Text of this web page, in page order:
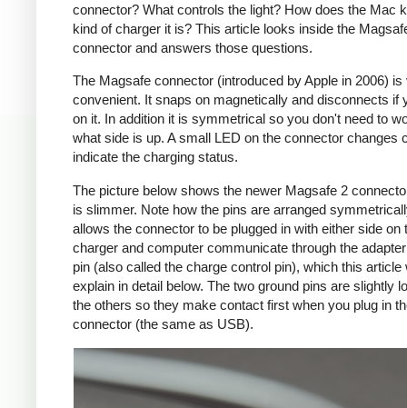
connector? What controls the light? How does the Mac
kind of charger it is? This article looks inside the
connector and answers those questions.
The Magsafe connector (introduced by Apple in 2006) is
convenient. It snaps on magnetically and disconnects if
on it. In addition it is symmetrical so you don't need to
what side is up. A small LED on the connector changes
indicate the charging status.
The picture below shows the newer Magsafe 2
is slimmer. Note how the pins are arranged
allows the connector to be plugged in with either side on
charger and computer communicate through the
pin (also called the charge control pin), which this article
explain in detail below. The two ground pins are slightly
the others so they make contact first when you plug in
connector (the same as USB).